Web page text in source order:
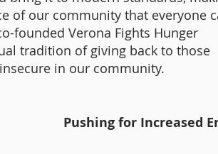
of our community that everyone
founded Verona Fights Hunger
tradition of giving back to those
in our community.
Pushing for Increased